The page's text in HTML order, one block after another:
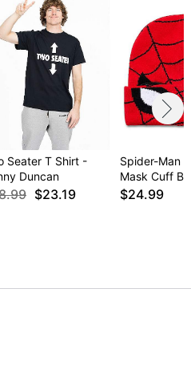
Seater T Shirt -
Duncan
$23.19
Spider-Man
Mask Cuff
$24.99